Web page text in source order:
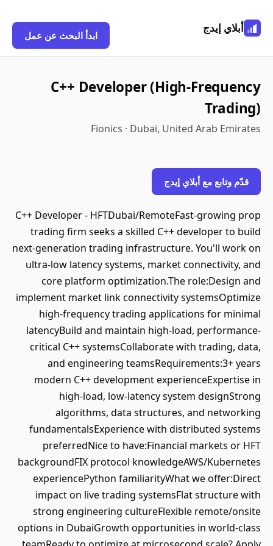
أبلاي إيدج
ابدأ البحث عن عمل
C++ Developer (High-Frequency
Trading)
Fionics · Dubai, United Arab Emirates
قدّم وتابع مع أبلاي إيدج
C++ Developer - HFTDubai/RemoteFast-growing prop
trading firm seeks a skilled C++ developer to build
next-generation trading infrastructure. You'll work on
ultra-low latency systems, market connectivity, and
core platform optimization.The role:Design and
implement market link connectivity systemsOptimize
high-frequency trading applications for minimal
latencyBuild and maintain high-load, performance-
critical C++ systemsCollaborate with trading, data,
and engineering teamsRequirements:3+ years
modern C++ development experienceExpertise in
high-load, low-latency system designStrong
algorithms, data structures, and networking
fundamentalsExperience with distributed systems
preferredNice to have:Financial markets or HFT
backgroundFIX protocol knowledgeAWS/Kubernetes
experiencePython familiarityWhat we offer:Direct
impact on live trading systemsFlat structure with
strong engineering cultureFlexible remote/onsite
options in DubaiGrowth opportunities in world-class